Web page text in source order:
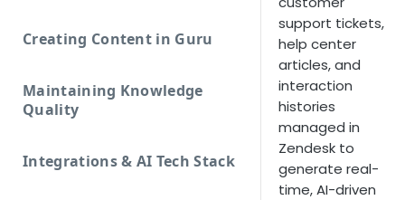
Creating Content in Guru
Maintaining Knowledge
Quality
Integrations & AI Tech Stack
support tickets,
help center
articles, and
interaction
histories
managed in
Zendesk to
generate real-
time, AI-driven